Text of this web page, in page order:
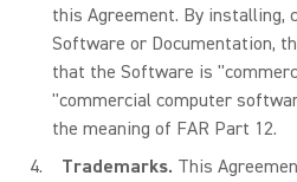
this Agreement. By installing,
Software or Documentation,
that the Software is
"commercial computer
the meaning of FAR Part 12.
Trademarks. This